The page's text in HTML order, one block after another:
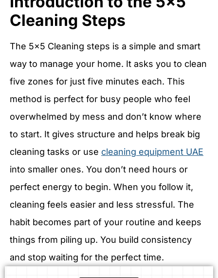
Cleaning Steps
The 5×5 Cleaning steps is a simple and smart
way to manage your home. It asks you to clean
five zones for just five minutes each. This
method is perfect for busy people who feel
overwhelmed by mess and don’t know where
to start. It gives structure and helps break big
cleaning tasks or use cleaning equipment UAE
into smaller ones. You don’t need hours or
perfect energy to begin. When you follow it,
cleaning feels easier and less stressful. The
habit becomes part of your routine and keeps
things from piling up. You build consistency
and stop waiting for the perfect time.